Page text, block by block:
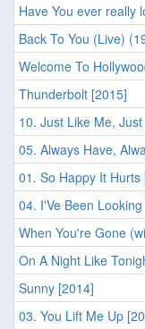
Have You ever really
Back To You (Live)
Welcome To
Thunderbolt [2015]
10. Just Like Me,
05. Always Have,
01. So Happy It Hurts
04. I'Ve Been
When You're Gone
On A Night Like
Sunny [2014]
03. You Lift Me Up